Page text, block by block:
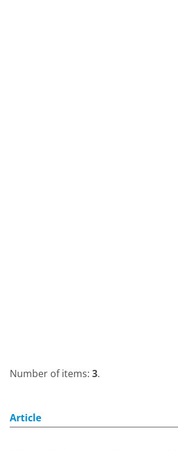
Number of items: 3.
Article